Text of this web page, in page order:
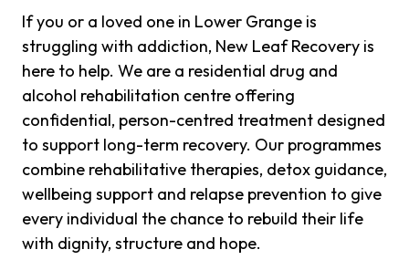
If you or a loved one in Lower Grange is
struggling with addiction, New Leaf Recovery is
here to help. We are a residential drug and
alcohol rehabilitation centre offering
confidential, person-centred treatment designed
to support long-term recovery. Our programmes
combine rehabilitative therapies, detox guidance,
wellbeing support and relapse prevention to give
every individual the chance to rebuild their life
with dignity, structure and hope.